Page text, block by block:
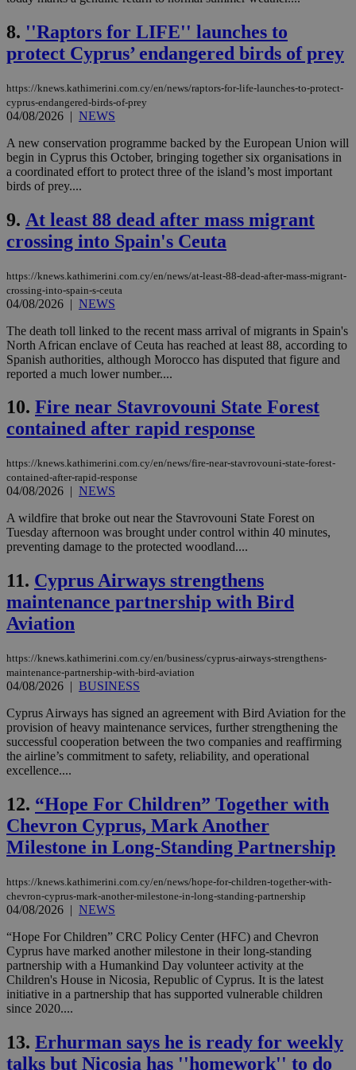
8. ''Raptors for LIFE'' launches to
protect Cyprus’ endangered birds of prey
https://knews.kathimerini.com.cy/en/news/raptors-for-life-launches-to-protect-
cyprus-endangered-birds-of-prey
04/08/2026 | NEWS
A new conservation programme backed by the European Union will
begin in Cyprus this October, bringing together six organisations in
a coordinated effort to protect three of the island’s most important
birds of prey....
9. At least 88 dead after mass migrant
crossing into Spain's Ceuta
https://knews.kathimerini.com.cy/en/news/at-least-88-dead-after-mass-migrant-
crossing-into-spain-s-ceuta
04/08/2026 | NEWS
The death toll linked to the recent mass arrival of migrants in Spain's
North African enclave of Ceuta has reached at least 88, according to
Spanish authorities, although Morocco has disputed that figure and
reported a much lower number....
10. Fire near Stavrovouni State Forest
contained after rapid response
https://knews.kathimerini.com.cy/en/news/fire-near-stavrovouni-state-forest-
contained-after-rapid-response
04/08/2026 | NEWS
A wildfire that broke out near the Stavrovouni State Forest on
Tuesday afternoon was brought under control within 40 minutes,
preventing damage to the protected woodland....
11. Cyprus Airways strengthens
maintenance partnership with Bird
Aviation
https://knews.kathimerini.com.cy/en/business/cyprus-airways-strengthens-
maintenance-partnership-with-bird-aviation
04/08/2026 | BUSINESS
Cyprus Airways has signed an agreement with Bird Aviation for the
provision of heavy maintenance services, further strengthening the
successful cooperation between the two companies and reaffirming
the airline’s commitment to safety, reliability, and operational
excellence....
12. “Hope For Children” Together with
Chevron Cyprus, Mark Another
Milestone in Long-Standing Partnership
https://knews.kathimerini.com.cy/en/news/hope-for-children-together-with-
chevron-cyprus-mark-another-milestone-in-long-standing-partnership
04/08/2026 | NEWS
“Hope For Children” CRC Policy Center (HFC) and Chevron
Cyprus have marked another milestone in their long-standing
partnership with a Humankind Day volunteer activity at the
Children's House in Nicosia, Republic of Cyprus. It is the latest
initiative in a partnership that has supported vulnerable children
since 2020....
13. Erhurman says he is ready for weekly
talks but Nicosia has ''homework'' to do